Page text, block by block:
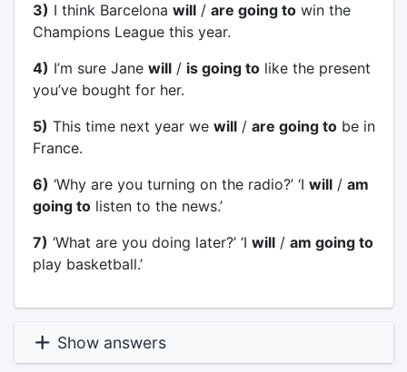
3) I think Barcelona will/ are going towin the
Champions League this year.
4) I’m sure Jane will/ is going tolike the present
you’ve bought for her.
5) This time next year we will/ are going tobe in
France.
6) ‘Why are you turning on the radio?’ ‘I will/ am
going tolisten to the news.’
7) ‘What are you doing later?’ ‘I will/ am going to
play basketball.’
Show answers